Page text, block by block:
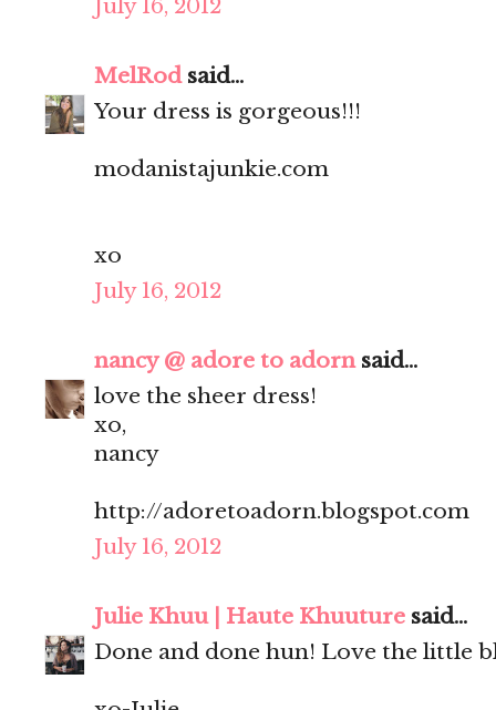
July 16, 2012
MelRodsaid...
Your dress is gorgeous!!!
modanistajunkie.com
xo
July 16, 2012
nancy @ adore to adornsaid...
love the sheer dress!
xo,
nancy
http://adoretoadorn.blogspot.com
July 16, 2012
Julie Khuu | Haute Khuuture said...
Done and done hun! Love the little